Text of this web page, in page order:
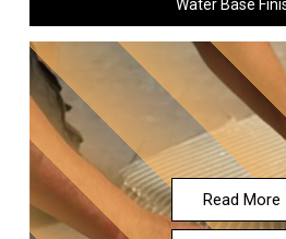
Water Base
Read More